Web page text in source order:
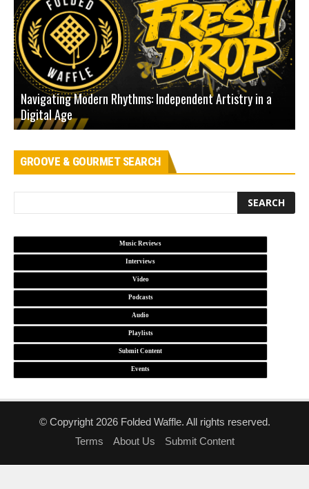
Navigating Modern Rhythms: Independent Artistry in a
Digital Age
GROOVE & GOURMET SEARCH
Music Reviews
Interviews
Video
Podcasts
Audio
Playlists
Submit Content
Events
© Copyright 2026 Folded Waffle. All rights reserved.
Terms
About Us Submit Content